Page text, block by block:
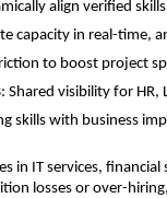
align verified
capacity in real-time,
to boost project
: Shared visibility for
skills with business
in IT services,
losses or over-